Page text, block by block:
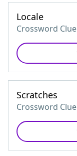
Locale
Crossword Clue
Scratches
Crossword Clue